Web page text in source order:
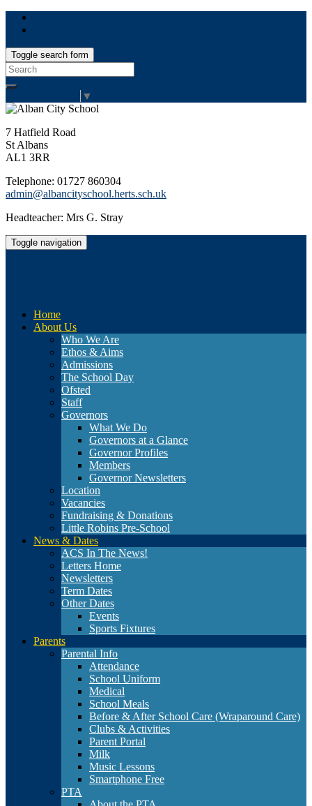
Toggle search form
Search
for:
▼
7 Hatfield Road
St Albans
AL1 3RR
Telephone: 01727 860304
admin@albancityschool.herts.sch.uk
Headteacher: Mrs G. Stray
Toggle navigation
Home
About Us
Who We Are
Ethos & Aims
Admissions
The School Day
Ofsted
Staff
Governors
What We Do
Governors at a Glance
Governor Profiles
Members
Governor Newsletters
Location
Vacancies
Fundraising & Donations
Little Robins Pre-School
News & Dates
ACS In The News!
Letters Home
Newsletters
Term Dates
Other Dates
Events
Sports Fixtures
Parents
Parental Info
Attendance
School Uniform
Medical
School Meals
Before & After School Care (Wraparound Care)
Clubs & Activities
Parent Portal
Milk
Music Lessons
Smartphone Free
PTA